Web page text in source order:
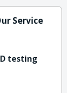
Service
testing